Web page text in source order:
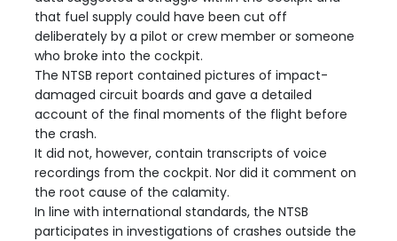
that fuel supply could have been cut off
deliberately by a pilot or crew member or someone
who broke into the cockpit.
The NTSB report contained pictures of impact-
damaged circuit boards and gave a detailed
account of the final moments of the flight before
the crash.
It did not, however, contain transcripts of voice
recordings from the cockpit. Nor did it comment on
the root cause of the calamity.
In line with international standards, the NTSB
participates in investigations of crashes outside the